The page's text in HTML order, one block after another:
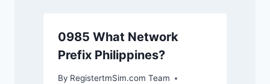
0985 What Network
Prefix Philippines?
By RegistertmSim.com Team